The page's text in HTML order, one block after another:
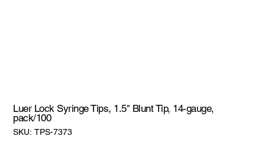
Luer Lock Syringe Tips, 1.5" Blunt Tip, 14-gauge,
pack/100
SKU: SKU:
TPS-
TPS-7373